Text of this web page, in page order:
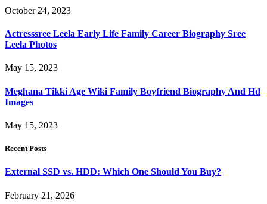
October 24, 2023
Actresssree Leela Early Life Family Career Biography Sree
Leela Photos
May 15, 2023
Meghana Tikki Age Wiki Family Boyfriend Biography And Hd
Images
May 15, 2023
Recent Posts
External SSD vs. HDD: Which One Should You Buy?
February 21, 2026